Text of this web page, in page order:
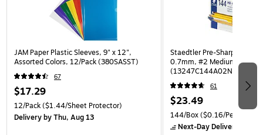
JAM Paper Plastic Sleeves, 9" x 12",
Assorted Colors, 12/Pack (380SASST)
67
$17.29
12/Pack($1.44/Sheet Protector)
Deliveryby Thu, Aug 13
Staedtler Pre-Sharpened
0.7mm, #2 Medium Lead,
(13247C144A02NA)
61
$23.49
144/Box($0.16/Pencil)
Next-Day Delivery